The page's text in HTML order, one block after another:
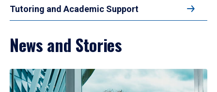
Tutoring and Academic Support
News and Stories